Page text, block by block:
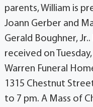
parents, William is
Joann Gerber and
Gerald Boughner,
received on
Warren Funeral
1315 Chestnut
to 7 pm. A Mass of